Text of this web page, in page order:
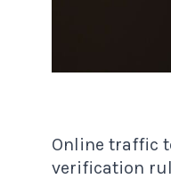
Online traffic
verification